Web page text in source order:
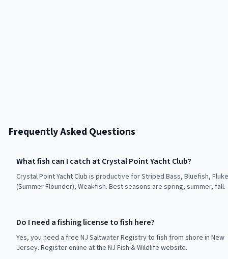
Frequently Asked Questions
What fish can I catch at Crystal Point Yacht Club?
Crystal Point Yacht Club is productive for Striped Bass, Bluefish, Fluke
(Summer Flounder), Weakfish. Best seasons are spring, summer, fall.
Do I need a fishing license to fish here?
Yes, you need a free NJ Saltwater Registry to fish from shore in New
Jersey. Register online at the NJ Fish & Wildlife website.